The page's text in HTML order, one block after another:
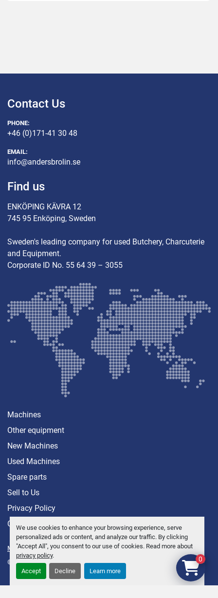
We use cookies to enhance your browsing experience, serve
personalized ads or content, and analyze our traffic. By clicking
"Accept All", you consent to our use of cookies. Read more about
privacy policy.
Accept Decline Learn more
Contact Us
PHONE:
+46 (0)171-41 30 48
EMAIL:
info@andersbrolin.se
Find us
ENKÖPING KÄVRA 12
745 95 Enköping, Sweden
Sweden's leading company for used Butchery, Charcuterie
and Equipment.
Corporate ID No. 55 64 39 – 3055
Machines
Other equipment
New Machines
Used Machines
Spare parts
Sell ​​to Us
Privacy Policy
Contact
Manage Cookies
© Copyright Anders Brolin AB 2026 0